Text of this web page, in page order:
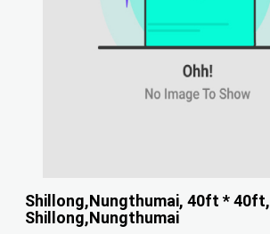
Shillong,Nungthumai, 40ft * 40ft,
Shillong,Nungthumai